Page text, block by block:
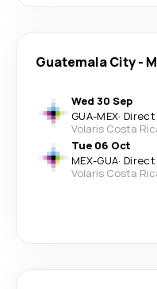
Guatemala City-
Wed 30 Sep
GUA-MEX· Direct
Volaris Costa
Tue 06 Oct
MEX-GUA· Direct
Volaris Costa